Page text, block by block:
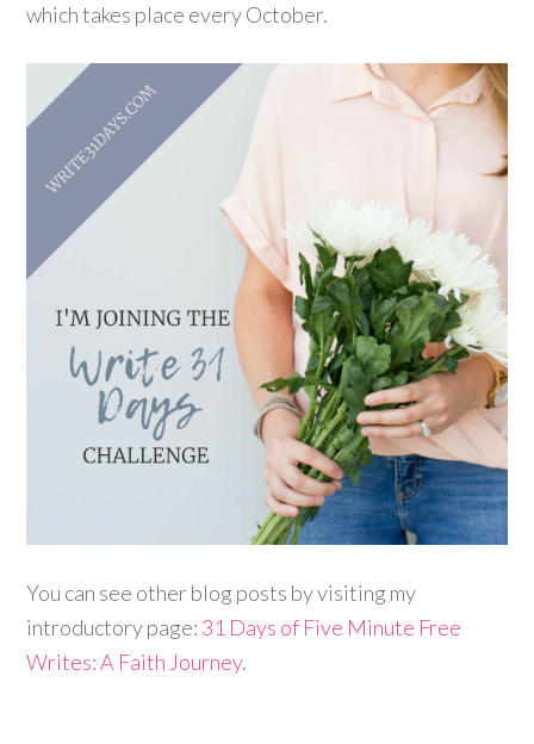
which takes place every October.
You can see other blog posts by visiting my
introductory page: 31 Days of Five Minute Free
Writes: A Faith Journey.